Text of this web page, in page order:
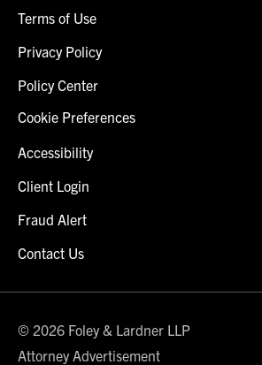
Terms of Use
Privacy Policy
Policy Center
Cookie Preferences
Accessibility
Client Login
Fraud Alert
Contact Us
© 2026 Foley & Lardner LLP
Attorney Advertisement